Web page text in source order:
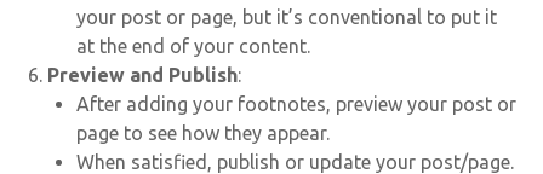
your post or page, but it’s conventional to put it
at the end of your content.
Preview and Publish:
After adding your footnotes, preview your post or
page to see how they appear.
When satisfied, publish or update your post/page.